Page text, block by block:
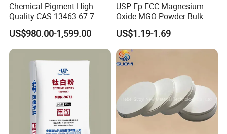
Chemical Pigment High
Quality CAS 13463-67-7
Anatase Titanium Dioxide
TiO2
US$980.00-1,599.00
USP Ep FCC Magnesium
Oxide MGO Powder Bulk
Magnesium Oxide Light
Price Pharma Grade
Magnesium Oxide Food
Grade Magnesium Oxide
Heavy 98% 99%
Manufacturer
US$1.19-1.69